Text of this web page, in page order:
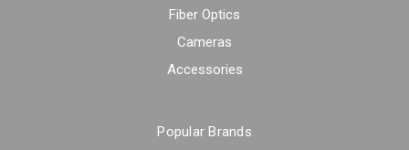
Fiber Optics
Cameras
Accessories
Popular Brands